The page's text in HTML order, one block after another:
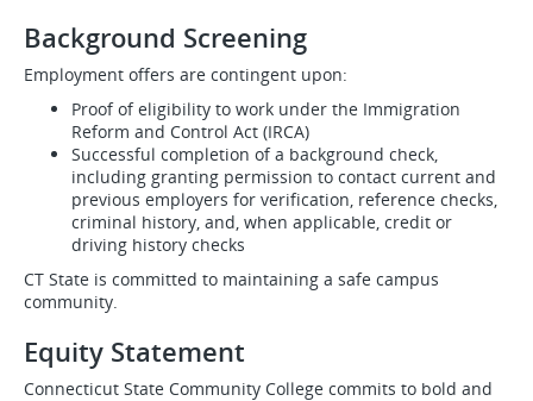
Background Screening
Employment offers are contingent upon:
Proof of eligibility to work under the Immigration
Reform and Control Act (IRCA)
Successful completion of a background check,
including granting permission to contact current and
previous employers for verification, reference checks,
criminal history, and, when applicable, credit or
driving history checks
CT State is committed to maintaining a safe campus
community.
Equity Statement
Connecticut State Community College commits to bold and